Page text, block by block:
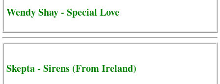
Wendy Shay - Special Love
Skepta - Sirens (From Ireland)